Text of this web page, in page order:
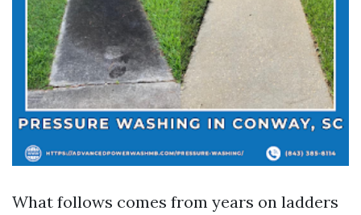
What follows comes from years on ladders